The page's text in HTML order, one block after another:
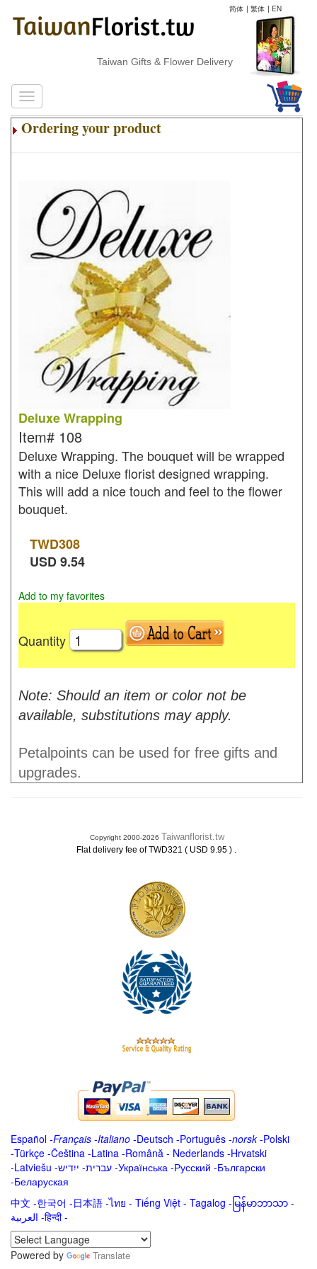
简体 | 繁体 | EN
Taiwan Gifts & Flower Delivery
Ordering your product
Deluxe Wrapping
Item# 108
Deluxe Wrapping. The bouquet will be wrapped
with a nice Deluxe florist designed wrapping.
This will add a nice touch and feel to the flower
bouquet.
TWD308
USD9.54
Add to my favorites
Quantity
Note: Should an item or color not be
available, substitutions may apply.
Petalpoints can be used for free gifts and
upgrades.
Copyright 2000-2026 Taiwanflorist.tw
Flat delivery fee of TWD321 ( USD 9.95 ) .
Español -Français -Italiano -Deutsch -Português -norsk-Polski
-Türkçe -Čeština -Latina -Română - Nederlands -Hrvatski
-Latviešu -ייִדיש -עברית -Українська -Русский -Български
-Беларуская
中文 -한국어 -日本語 -ไทย - Tiếng Việt - Tagalog - မြန်မာဘာသာ -
العربية -हिन्दी -
Powered by Translate